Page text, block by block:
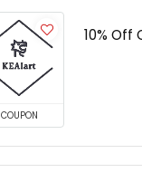
COUPON
10% Off